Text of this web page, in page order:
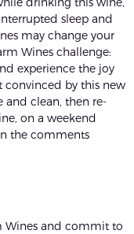
sleep and
may change your
Wines challenge:
experience the joy
by this new
and clean, then re-
on a weekend
the comments
Wines and commit to